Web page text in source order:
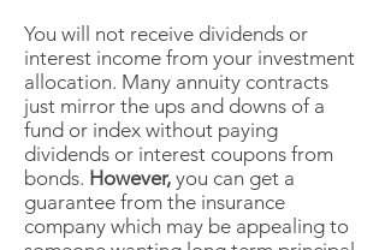
You will not receive dividends or
interest income from your investment
allocation. Many annuity contracts
just mirror the ups and downs of a
fund or index without paying
dividends or interest coupons from
bonds. However, you can get a
guarantee from the insurance
company which may be appealing to